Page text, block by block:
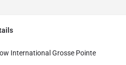
International Grosse Pointe